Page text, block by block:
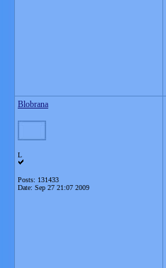
Blobrana
L
Posts: 131433
Date: Sep 27 21:07 2009